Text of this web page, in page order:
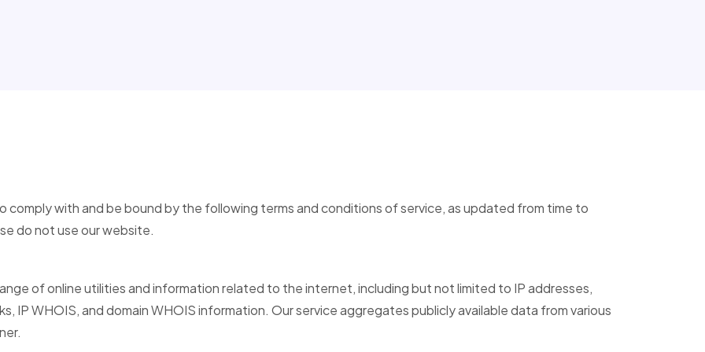
comply with and be bound by the following terms and conditions of service, as updated from time to
do not use our website.
of online utilities and information related to the internet, including but not limited to IP addresses,
IP WHOIS, and domain WHOIS information. Our service aggregates publicly available data from various